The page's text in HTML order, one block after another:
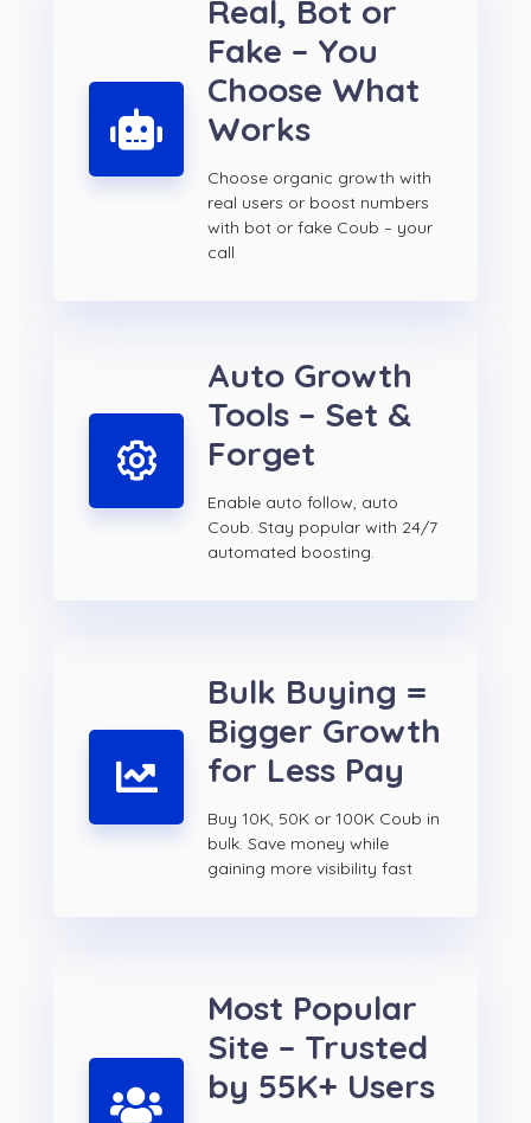
Real, Bot or
Fake – You
Choose What
Works
Choose organic growth with
real users or boost numbers
with bot or fake Coub – your
call
Auto Growth
Tools – Set &
Forget
Enable auto follow, auto
Coub. Stay popular with 24/7
automated boosting.
Bulk Buying =
Bigger Growth
for Less Pay
Buy 10K, 50K or 100K Coub in
bulk. Save money while
gaining more visibility fast
Most Popular
Site – Trusted
by 55K+ Users